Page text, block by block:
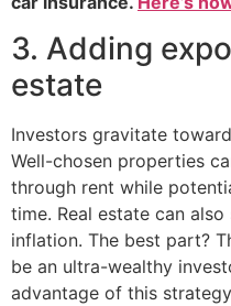
3. Adding
estate
Investors gravitate
Well-chosen properties
through rent while
time. Real estate can
inflation. The best part?
be an ultra-wealthy
advantage of this